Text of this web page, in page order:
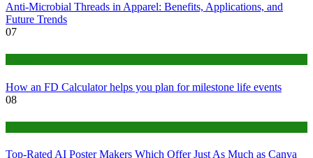
Anti-Microbial Threads in Apparel: Benefits, Applications, and
Future Trends
07
How an FD Calculator helps you plan for milestone life events
08
Top-Rated AI Poster Makers Which Offer Just As Much as Canva